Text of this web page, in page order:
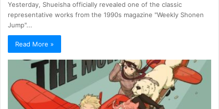
Yesterday, Shueisha officially revealed one of the classic
representative works from the 1990s magazine "Weekly Shonen
Jump"...
Read More »